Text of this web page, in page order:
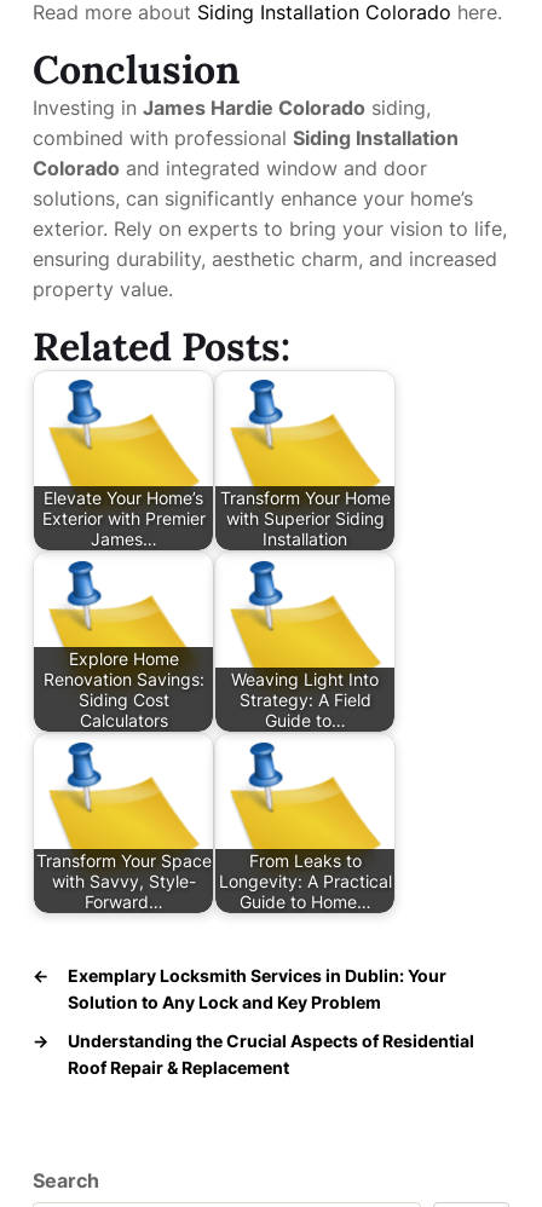
Read more about Siding Installation Colorado here.
Conclusion
Investing in James Hardie Colorado siding,
combined with professional Siding Installation
Colorado and integrated window and door
solutions, can significantly enhance your home’s
exterior. Rely on experts to bring your vision to life,
ensuring durability, aesthetic charm, and increased
property value.
Related Posts:
Elevate Your Home’s
Exterior with Premier
James…
Transform Your Home
with Superior Siding
Installation
Explore Home
Renovation Savings:
Siding Cost
Calculators
Weaving Light Into
Strategy: A Field
Guide to…
Transform Your Space
with Savvy, Style-
Forward…
From Leaks to
Longevity: A Practical
Guide to Home…
←
Exemplary Locksmith Services in Dublin: Your
Solution to Any Lock and Key Problem
→
Understanding the Crucial Aspects of Residential
Roof Repair & Replacement
Search